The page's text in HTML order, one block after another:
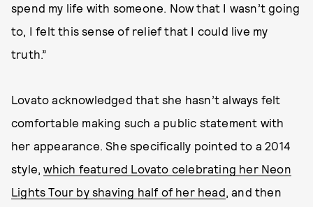
spend my life with someone. Now that I wasn’t going
to, I felt this sense of relief that I could live my
truth.”
Lovato acknowledged that she hasn’t always felt
comfortable making such a public statement with
her appearance. She specifically pointed to a 2014
style,which featured Lovato celebrating her Neon
Lights Tour by shaving half of her head, and then